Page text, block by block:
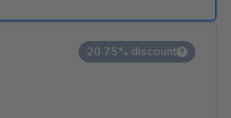
20.75% discount